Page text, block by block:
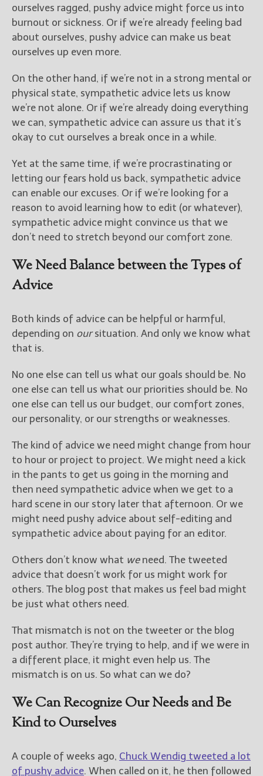
ourselves ragged, pushy advice might force us into
burnout or sickness. Or if we’re already feeling bad
about ourselves, pushy advice can make us beat
ourselves up even more.
On the other hand, if we’re not in a strong mental or
physical state, sympathetic advice lets us know
we’re not alone. Or if we’re already doing everything
we can, sympathetic advice can assure us that it’s
okay to cut ourselves a break once in a while.
Yet at the same time, if we’re procrastinating or
letting our fears hold us back, sympathetic advice
can enable our excuses. Or if we’re looking for a
reason to avoid learning how to edit (or whatever),
sympathetic advice might convince us that we
don’t need to stretch beyond our comfort zone.
We Need Balance between the Types of
Advice
Both kinds of advice can be helpful or harmful,
depending on oursituation. And only we know what
that is.
No one else can tell us what our goals should be. No
one else can tell us what our priorities should be. No
one else can tell us our budget, our comfort zones,
our personality, or our strengths or weaknesses.
The kind of advice we need might change from hour
to hour or project to project. We might need a kick
in the pants to get us going in the morning and
then need sympathetic advice when we get to a
hard scene in our story later that afternoon. Or we
might need pushy advice about self-editing and
sympathetic advice about paying for an editor.
Others don’t know what weneed. The tweeted
advice that doesn’t work for us might work for
others. The blog post that makes us feel bad might
be just what others need.
That mismatch is not on the tweeter or the blog
post author. They’re trying to help, and if we were in
a different place, it might even help us. The
mismatch is on us. So what can we do?
We Can Recognize Our Needs and Be
Kind to Ourselves
A couple of weeks ago, Chuck Wendig tweeted a lot
of pushy advice. When called on it, he then followed